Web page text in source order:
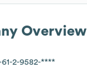
Overview
2-9582-****